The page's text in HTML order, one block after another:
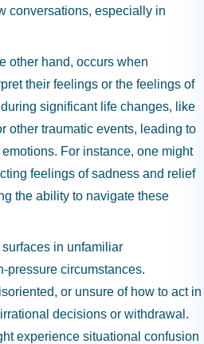
conversations, especially in
other hand, occurs when
their feelings or the feelings of
significant life changes, like
other traumatic events, leading to
For instance, one might
feelings of sadness and relief
the ability to navigate these
in unfamiliar
pressure circumstances.
or unsure of how to act in
decisions or withdrawal.
experience situational confusion